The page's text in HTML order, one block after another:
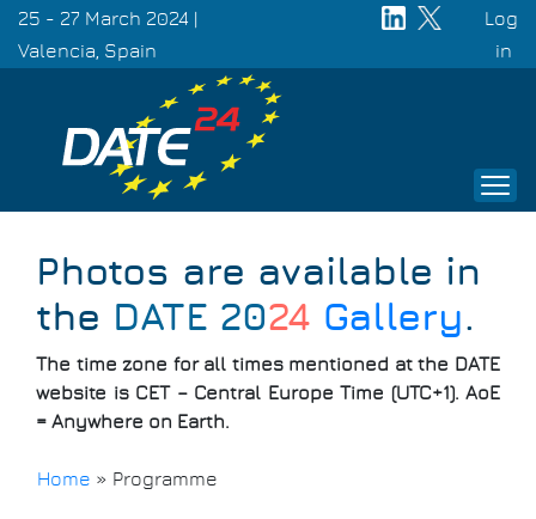
Skip
main
25 - 27 March 2024 |
Valencia, Spain
Log
in
Photos are available in
the DATE 2024 Gallery.
The time zone for all times mentioned at the DATE
website is CET – Central Europe Time (UTC+1). AoE
= Anywhere on Earth.
Home » Programme